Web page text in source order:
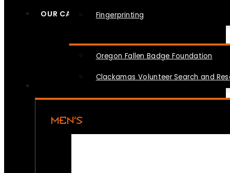
Fingerprinting
OUR CAUSES
Oregon Fallen Badge Foundation
Clackamas Volunteer Search and
MEN’S